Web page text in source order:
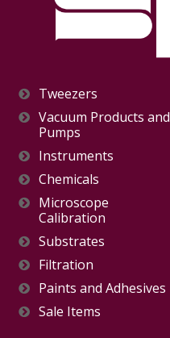
Tweezers
Vacuum Products and
Pumps
Instruments
Chemicals
Microscope
Calibration
Substrates
Filtration
Paints and Adhesives
Sale Items